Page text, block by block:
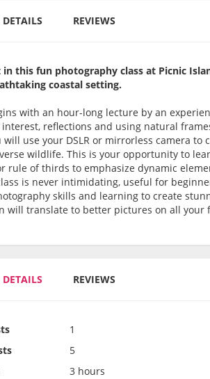
DETAILS REVIEWS
in this fun photography class at Picnic
coastal setting.
with an hour-long lecture by an
reflections and using natural
use your DSLR or mirrorless camera to
wildlife. This is your opportunity to
rule of thirds to emphasize dynamic
is never intimidating, useful for
skills and learning to create
will translate to better pictures on all your
DETAILS REVIEWS
1
5
3 hours